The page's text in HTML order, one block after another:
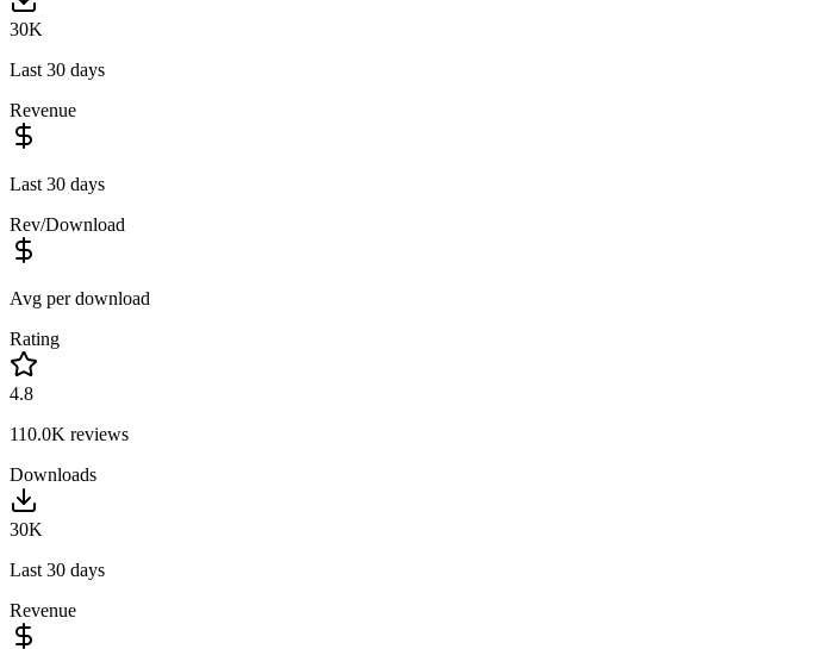
30K
Last 30 days
Revenue
Last 30 days
Rev/Download
Avg per download
Rating
4.8
110.0K reviews
Downloads
30K
Last 30 days
Revenue